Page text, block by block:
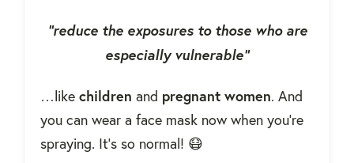
“reduce the exposures to those who are
especially vulnerable”
…like children and pregnant women. And
you can wear a face mask now when you're
spraying. It's so normal! 😷